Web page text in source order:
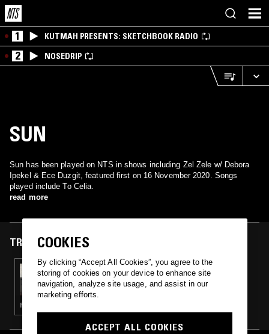
1 KUTMAH PRESENTS: SKETCHBOOK RADIO
2 NOSEDRIP
SUN
Sun has been played on NTS in shows including Zel Zele w/ Debora
Ipekel & Ece Duzgit, featured first on 16 November 2020. Songs
played include To Celia.
read more
TRACKS FEATURED ON
16 NOV 2020
ZEL ZELE W/ DEBORA IPEKEL & ECE DUZGIT
PSYCHEDELIC ROCK · JAZZ ROCK
COOKIES
By clicking “Accept All Cookies”, you agree to the
storing of cookies on your device to enhance site
navigation, analyze site usage, and assist in our
marketing efforts.
ACCEPT ALL COOKIES